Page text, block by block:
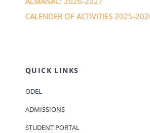
CALENDER OF ACTIVITIES 2025-
QUICK LINKS
ODEL
ADMISSIONS
STUDENT PORTAL